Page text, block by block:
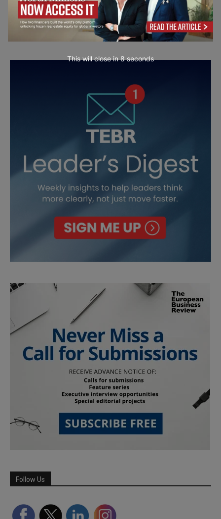
Follow Us
This will close in7seconds